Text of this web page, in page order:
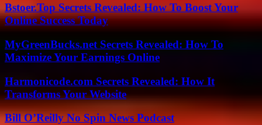
Bstoer.Top Secrets Revealed: How To Boost Your
Online Success Today
MyGreenBucks.net Secrets Revealed: How To
Maximize Your Earnings Online
Harmonicode.com Secrets Revealed: How It
Transforms Your Website
Bill O’Reilly No Spin News Podcast